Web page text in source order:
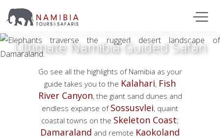
Ultimate Namibia Guided Safari
Go see all the highlights of Namibia as your
guide takes you to the Kalahari, Fish
River Canyon, the giant sand dunes and
endless expanse of Sossusvlei, quaint
coastal towns on the Skeleton Coast;
Damaraland and remote Kaokoland